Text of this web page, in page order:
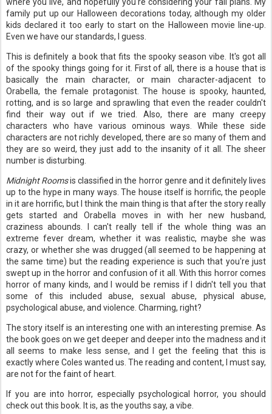
family put up our Halloween decorations today, although my older
kids declared it too early to start on the Halloween movie line-up.
Even we have our standards, I guess.
This is definitely a book that fits the spooky season vibe. It's got all
of the spooky things going for it. First of all, there is a house that is
basically the main character, or main character-adjacent to
Orabella, the female protagonist. The house is spooky, haunted,
rotting, and is so large and sprawling that even the reader couldn't
find their way out if we tried. Also, there are many creepy
characters who have various ominous ways. While these side
characters are not richly developed, there are so many of them and
they are so weird, they just add to the insanity of it all. The sheer
number is disturbing.
Midnight Roomsis classified in the horror genre and it definitely lives
up to the hype in many ways. The house itself is horrific, the people
in it are horrific, but I think the main thing is that after the story really
gets started and Orabella moves in with her new husband,
craziness abounds. I can't really tell if the whole thing was an
extreme fever dream, whether it was realistic, maybe she was
crazy, or whether she was drugged (all seemed to be happening at
the same time) but the reading experience is such that you're just
swept up in the horror and confusion of it all. With this horror comes
horror of many kinds, and I would be remiss if I didn't tell you that
some of this included abuse, sexual abuse, physical abuse,
psychological abuse, and violence. Charming, right?
The story itself is an interesting one with an interesting premise. As
the book goes on we get deeper and deeper into the madness and it
all seems to make less sense, and I get the feeling that this is
exactly where Coles wanted us. The reading and content, I must say,
are not for the faint of heart.
If you are into horror, especially psychological horror, you should
check out this book. It is, as the youths say, a vibe.